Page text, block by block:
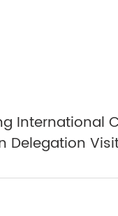
International
Delegation